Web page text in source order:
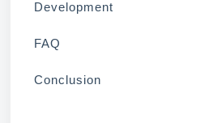
Development
FAQ
Conclusion